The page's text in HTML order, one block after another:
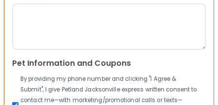
Pet Information and Coupons
By providing my phone number and clicking "I Agree &
Submit", I give Petland Jacksonville express written consent to
contact me—with marketing/promotional calls or texts—